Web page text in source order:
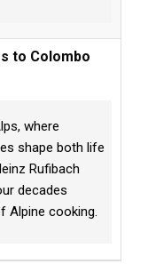
to Colombo
where
shape both life
Rufibach
decades
Alpine cooking.